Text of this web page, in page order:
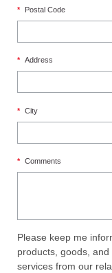
* Postal Code
* Address
* City
* Comments
Please keep me
products, goods,
services from our